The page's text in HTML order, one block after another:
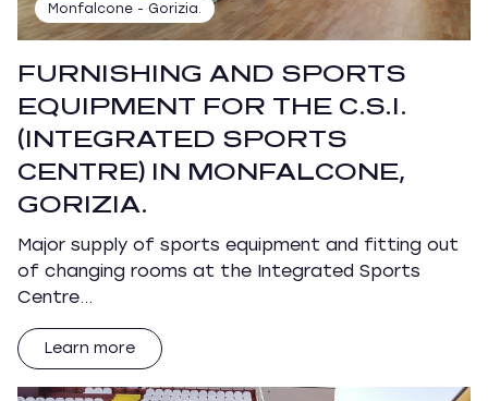
Monfalcone - Gorizia.
FURNISHING AND SPORTS
EQUIPMENT FOR THE C.S.I.
(INTEGRATED SPORTS
CENTRE) IN MONFALCONE,
GORIZIA.
Major supply of sports equipment and fitting out
of changing rooms at the Integrated Sports
Centre…
Learn more